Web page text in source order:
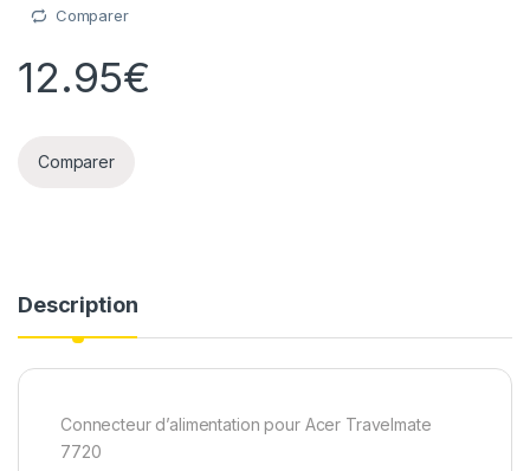
Comparer
12.95€
Comparer
Description
Connecteur d’alimentation pour Acer Travelmate
7720